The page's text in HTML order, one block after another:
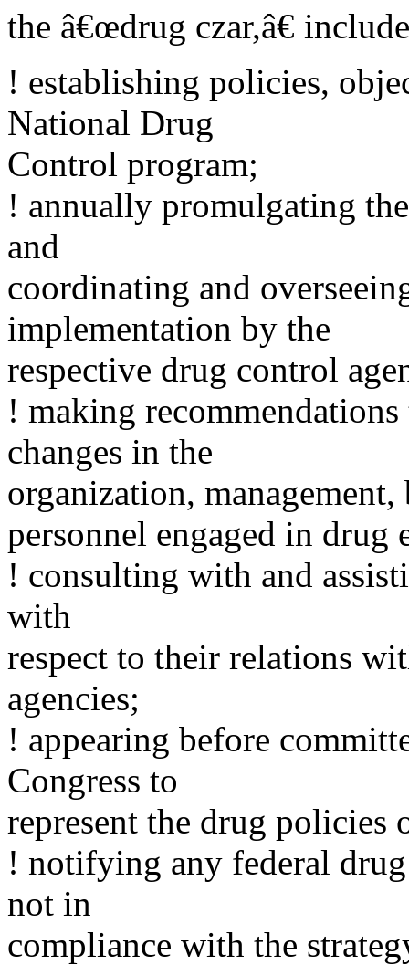
the â€œdrug czar,â€ include
! establishing policies,
National Drug
Control program;
! annually promulgating
and
coordinating and
implementation by the
respective drug control
! making
changes in the
organization,
personnel engaged in drug
! consulting with and
with
respect to their relations
agencies;
! appearing before
Congress to
represent the drug policies
! notifying any federal
not in
compliance with the